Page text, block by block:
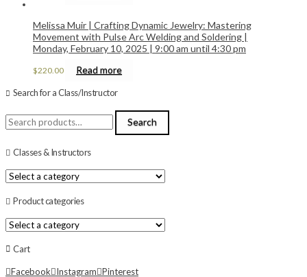
Melissa Muir | Crafting Dynamic Jewelry: Mastering
Movement with Pulse Arc Welding and Soldering |
Monday, February 10, 2025 | 9:00 am until 4:30 pm
$220.00 Read more
Search for a Class/Instructor
Search
for:
Search
Classes & Instructors
Product categories
Cart
Facebook Instagram Pinterest